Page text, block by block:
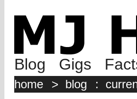
Blog Gigs
home > blog :